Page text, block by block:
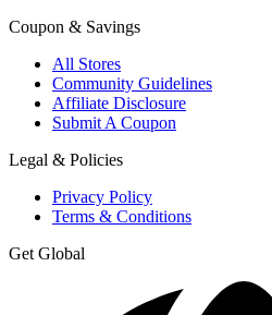
Coupon & Savings
All Stores
Community Guidelines
Affiliate Disclosure
Submit A Coupon
Legal & Policies
Privacy Policy
Terms & Conditions
Get Global